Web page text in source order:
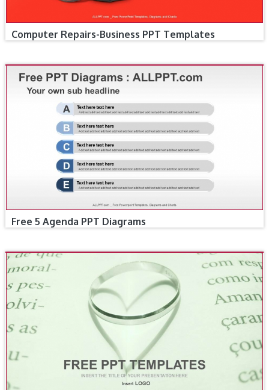
Computer Repairs-Business PPT Templates
Free 5 Agenda PPT Diagrams